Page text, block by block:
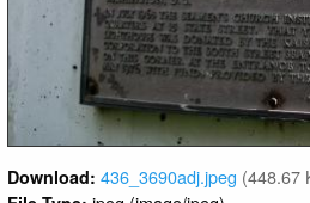
Download: 436_3690adj.jpeg (448.67